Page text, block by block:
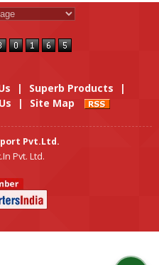
| Superb Products
|
| Site Map
Pvt.Ltd.
Pvt. Ltd.